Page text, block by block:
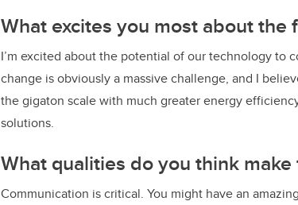
What excites you most about the
I’m excited about the potential of our technology to
change is obviously a massive challenge, and I
the gigaton scale with much greater energy
solutions.
What qualities do you think
Communication is critical. You might have an